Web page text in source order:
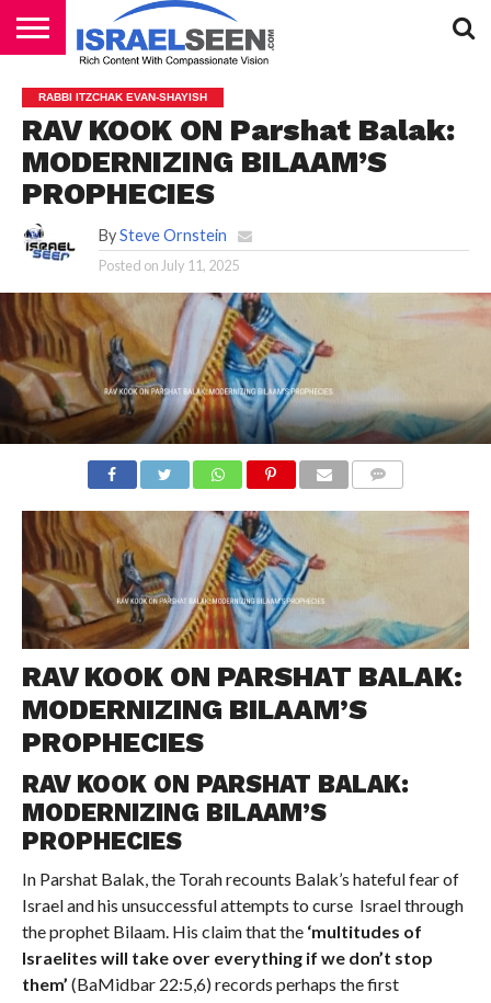
PODCASTS
RABBI ITZCHAK EVAN-SHAYISH
RAV KOOK ON Parshat Balak:
MODERNIZING BILAAM’S
PROPHECIES
By Steve Ornstein
Posted on July 11, 2025
RAV KOOK ON PARSHAT BALAK:
MODERNIZING BILAAM’S
PROPHECIES
RAV KOOK ON PARSHAT BALAK:
MODERNIZING BILAAM’S
PROPHECIES
In Parshat Balak, the Torah recounts Balak’s hateful fear of
Israel and his unsuccessful attempts to curse Israel through
the prophet Bilaam. His claim that the‘multitudes of
Israelites will take over everything if we don’t stop
them’ (BaMidbar 22:5,6) records perhaps the first